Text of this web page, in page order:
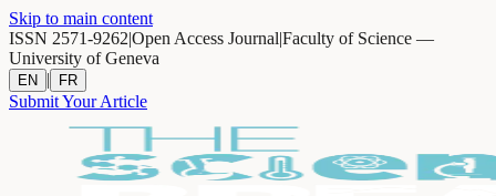
Skip to main content
ISSN 2571-9262|Open Access Journal|Faculty of Science —
University of Geneva
EN | FR
Submit Your Article